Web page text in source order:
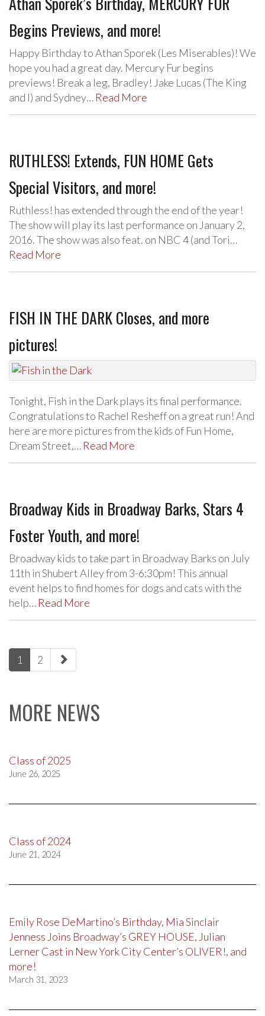
Begins Previews, and more!
Happy Birthday to Athan Sporek (Les Miserables)! We
hope you had a great day. Mercury Fur begins
previews! Break a leg, Bradley! Jake Lucas (The King
and I) and Sydney… Read More
RUTHLESS! Extends, FUN HOME Gets
Special Visitors, and more!
Ruthless! has extended through the end of the year!
The show will play its last performance on January 2,
2016. The show was also feat. on NBC 4 (and Tori…
Read More
FISH IN THE DARK Closes, and more
pictures!
Tonight, Fish in the Dark plays its final performance.
Congratulations to Rachel Resheff on a great run! And
here are more pictures from the kids of Fun Home,
Dream Street,… Read More
Broadway Kids in Broadway Barks, Stars 4
Foster Youth, and more!
Broadway kids to take part in Broadway Barks on July
11th in Shubert Alley from 3-6:30pm! This annual
event helps to find homes for dogs and cats with the
help… Read More
paging-
navigation
1 2
MORE NEWS
Class of 2025
June 26, 2025
Class of 2024
June 21, 2024
Emily Rose DeMartino’s Birthday, Mia Sinclair
Jenness Joins Broadway’s GREY HOUSE, Julian
Lerner Cast in New York City Center’s OLIVER!, and
more!
March 31, 2023